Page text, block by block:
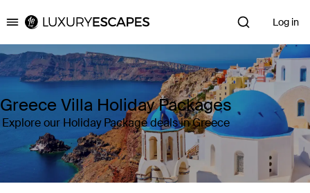
Luxury Escapes Log in
Greece Villa Holiday Packages
Explore our Holiday Package deals in Greece